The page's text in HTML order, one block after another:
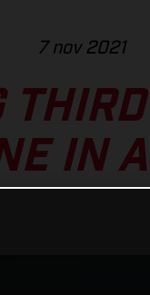
7 nov 2021
IN